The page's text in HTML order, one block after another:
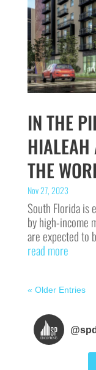
IN THE
HIALEAH
THE
Nov 27, 2023
South Florida is
by high-income
are expected to
read more
« Older Entries
@